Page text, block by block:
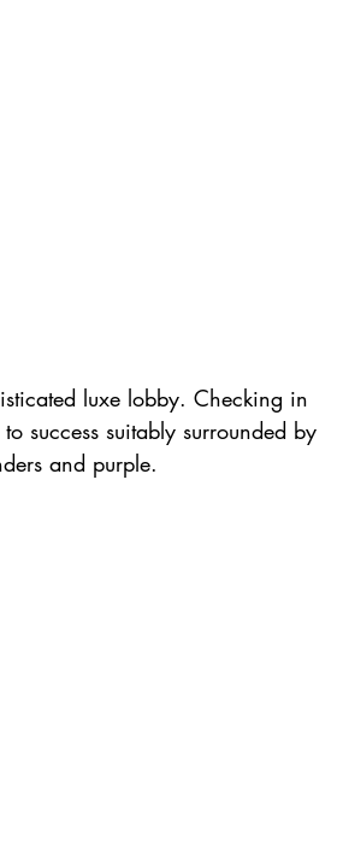
luxe lobby. Checking in
success suitably surrounded by
and purple.